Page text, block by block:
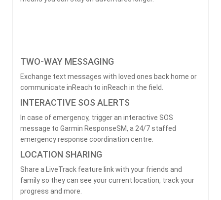
TWO-WAY MESSAGING
Exchange text messages with loved ones back home or
communicate inReach to inReach in the field.
INTERACTIVE SOS ALERTS
In case of emergency, trigger an interactive SOS
message to Garmin ResponseSM, a 24/7 staffed
emergency response coordination centre.
LOCATION SHARING
Share a LiveTrack feature link with your friends and
family so they can see your current location, track your
progress and more.